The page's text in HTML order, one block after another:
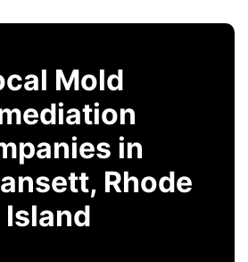
Mold
in
Rhode
Island